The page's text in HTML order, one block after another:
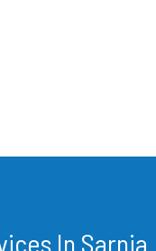
In Sarnia